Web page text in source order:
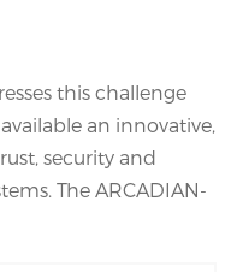
this challenge
an innovative,
security and
The ARCADIAN-